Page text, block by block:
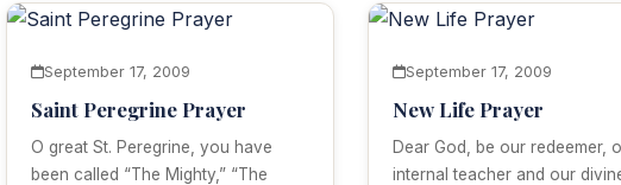
September 17, 2009
Saint Peregrine Prayer
O great St. Peregrine, you have
been called “The Mighty,” “The
September 17, 2009
New Life Prayer
Dear God, be our redeemer,
internal teacher and our